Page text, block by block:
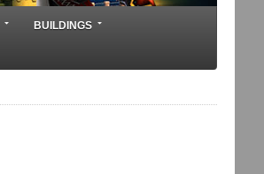
BUILDINGS